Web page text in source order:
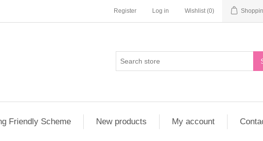
Register Log in Wishlist (0)
Friendly Scheme New products My account